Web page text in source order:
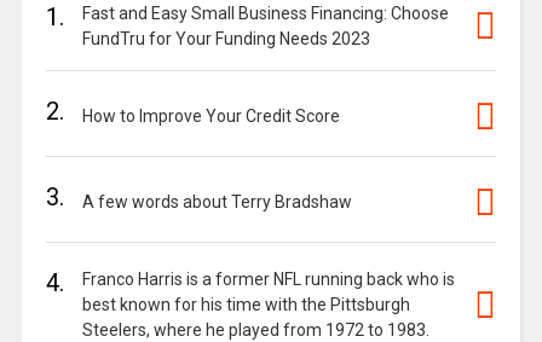
1.
Fast and Easy Small Business Financing: Choose
FundTru for Your Funding Needs 2023
2. How to Improve Your Credit Score
3. A few words about Terry Bradshaw
4.
Franco Harris is a former NFL running back who is
best known for his time with the Pittsburgh
Steelers, where he played from 1972 to 1983.